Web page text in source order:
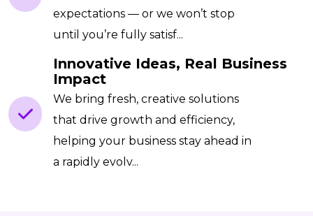
expectations — or we won’t stop
until you’re fully satisf...
Innovative Ideas, Real Business
Impact
We bring fresh, creative solutions
that drive growth and efficiency,
helping your business stay ahead in
a rapidly evolv...